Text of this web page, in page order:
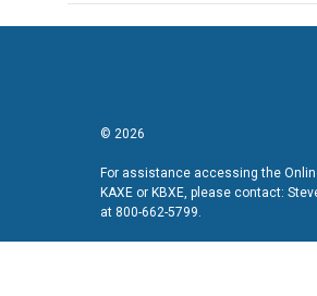
© 2026
For assistance accessing the
KAXE or KBXE, please contact:
at 800-662-5799.